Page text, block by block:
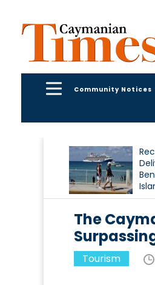
Community Notices
The
Tourism